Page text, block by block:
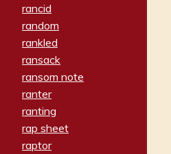
rancid
random
rankled
ransack
ransom note
ranter
ranting
rap sheet
raptor